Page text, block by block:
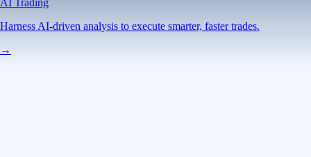
Harness AI-driven analysis to execute smarter, faster trades.
→